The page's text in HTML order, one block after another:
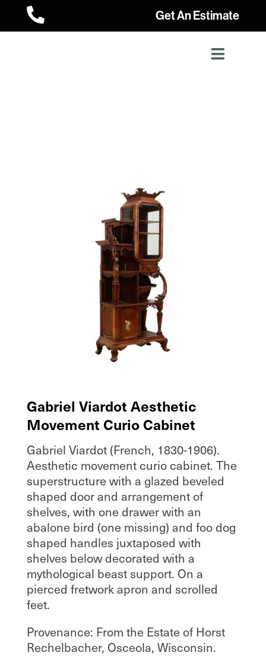
 Get An Estimate
Gabriel Viardot Aesthetic
Movement Curio Cabinet
Gabriel Viardot (French, 1830-1906).
Aesthetic movement curio cabinet. The
superstructure with a glazed beveled
shaped door and arrangement of
shelves, with one drawer with an
abalone bird (one missing) and foo dog
shaped handles juxtaposed with
shelves below decorated with a
mythological beast support. On a
pierced fretwork apron and scrolled
feet.
Provenance: From the Estate of Horst
Rechelbacher, Osceola, Wisconsin.